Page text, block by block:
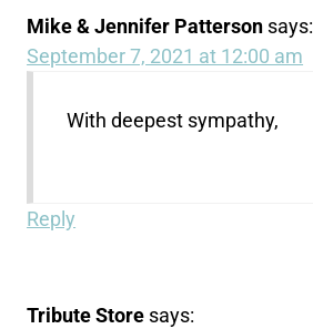
Mike & Jennifer Patterson says:
September 7, 2021 at 12:00 am
With deepest sympathy,
Reply
Tribute Store says: